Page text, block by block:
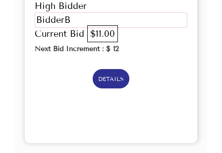
High Bidder
BidderB
Current Bid $11.00
Next Bid Increment : $ 12
DETAILS